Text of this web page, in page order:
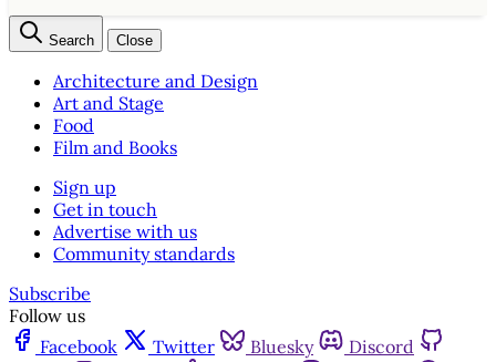
Search Close
Architecture and Design
Art and Stage
Food
Film and Books
Sign up
Get in touch
Advertise with us
Community standards
Subscribe
Follow us
Facebook
Twitter Bluesky
Discord